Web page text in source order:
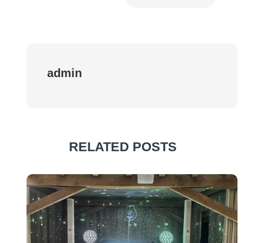
admin
RELATED POSTS